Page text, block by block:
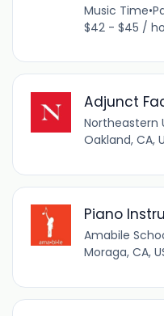
Music Time•
$42 - $45 /
Adjunct
Northeastern
Oakland, CA,
Piano
Amabile
Moraga, CA,